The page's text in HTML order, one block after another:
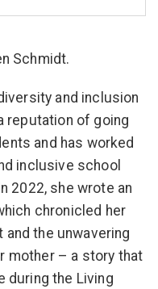
Schmidt.
and inclusion
reputation of going
and has worked
inclusive school
2022, she wrote an
chronicled her
the unwavering
mother – a story that
during the Living